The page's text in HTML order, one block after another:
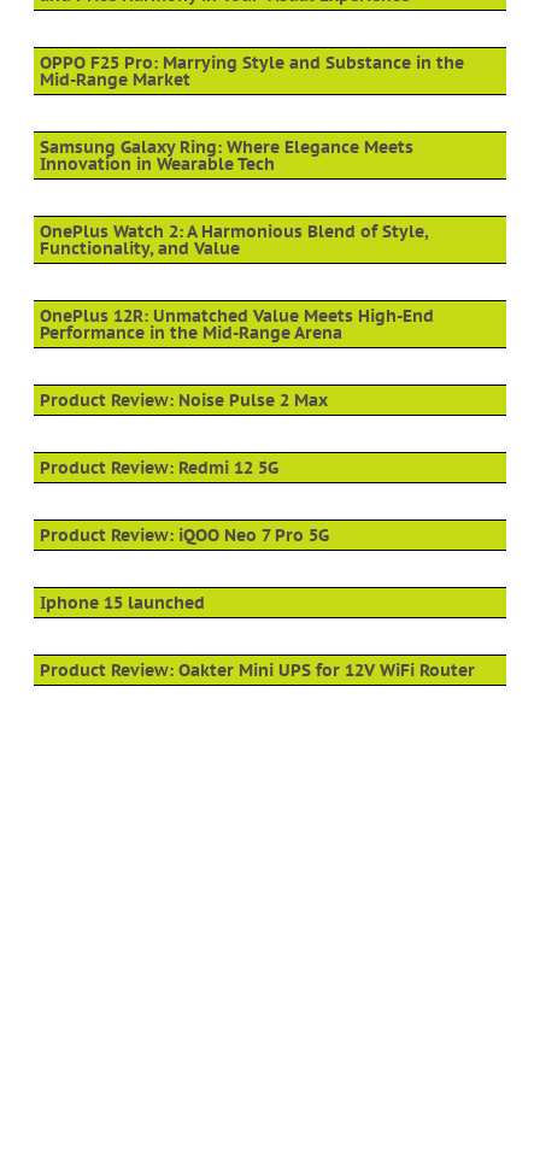
OPPO F25 Pro: Marrying Style and Substance in the
Mid-Range Market
Samsung Galaxy Ring: Where Elegance Meets
Innovation in Wearable Tech
OnePlus Watch 2: A Harmonious Blend of Style,
Functionality, and Value
OnePlus 12R: Unmatched Value Meets High-End
Performance in the Mid-Range Arena
Product Review: Noise Pulse 2 Max
Product Review: Redmi 12 5G
Product Review: iQOO Neo 7 Pro 5G
Iphone 15 launched
Product Review: Oakter Mini UPS for 12V WiFi Router